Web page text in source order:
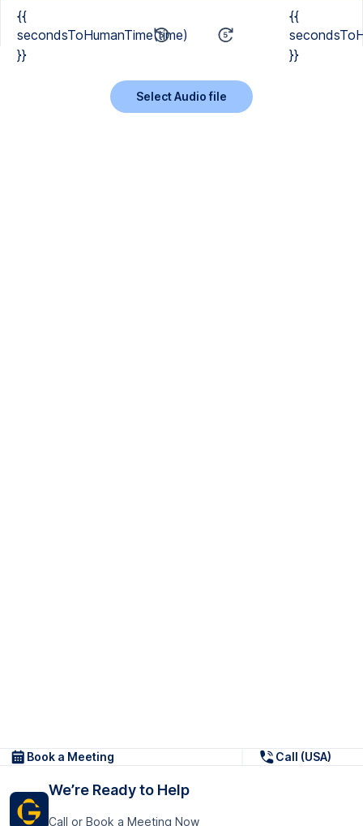
{{
secondsToHumanTime(time)
}}
{{
}}
Select Audio file
Book a Meeting Call (USA)
We’re Ready to Help
Call or Book a Meeting Now